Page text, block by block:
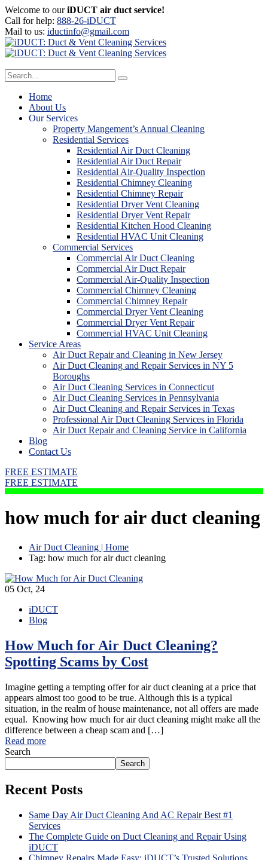
Welcome to ouriDUCT air duct service!
Call for help: 888-26-iDUCT
Mail to us: iductinfo@gmail.com
Home
About Us
Our Services
Property Mangement’s Annual Cleaning
Residential Services
Residential Air Duct Cleaning
Residential Air Duct Repair
Residential Air-Quality Inspection
Residential Chimney Cleaning
Residential Chimney Repair
Residential Dryer Vent Cleaning
Residential Dryer Vent Repair
Residential Kitchen Hood Cleaning
Residential HVAC Unit Cleaning
Commercial Services
Commercial Air Duct Cleaning
Commercial Air Duct Repair
Commercial Air-Quality Inspection
Commercial Chimney Cleaning
Commercial Chimney Repair
Commercial Dryer Vent Cleaning
Commercial Dryer Vent Repair
Commercial HVAC Unit Cleaning
Service Areas
Air Duct Repair and Cleaning in New Jersey
Air Duct Cleaning and Repair Services in NY 5
Boroughs
Air Duct Cleaning Services in Connecticut
Air Duct Cleaning Services in Pennsylvania
Air Duct Cleaning and Repair Services in Texas
Professional Air Duct Cleaning Services in Florida
Air Duct Repair and Cleaning Service in California
Blog
Contact Us
FREE ESTIMATE
FREE ESTIMATE
how much for air duct cleaning
Air Duct Cleaning | Home
Tag: how much for air duct cleaning
05 Oct, 24
iDUCT
Blog
How Much for Air Duct Cleaning?
Spotting Scams by Cost
Imagine getting a tempting offer for air duct cleaning at a price that
appears almost too good to be true. Although this is a typical
situation, in the realm of house maintenance, not all offers are made
equal. Knowing how much for air duct cleaning might make all the
difference between a cheap scam and […]
Read more
Search
Search
Recent Posts
Same Day Air Duct Cleaning And AC Repair Best #1
Services
The Complete Guide on Duct Cleaning and Repair Using
iDUCT
Chimney Repairs Made Easy: iDUCT’s Trusted Solutions